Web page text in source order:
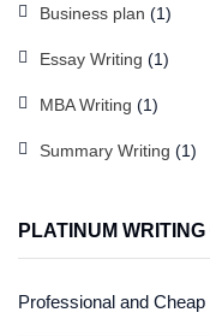
Business plan (1)
Essay Writing (1)
MBA Writing (1)
Summary Writing (1)
PLATINUM WRITING
Professional and